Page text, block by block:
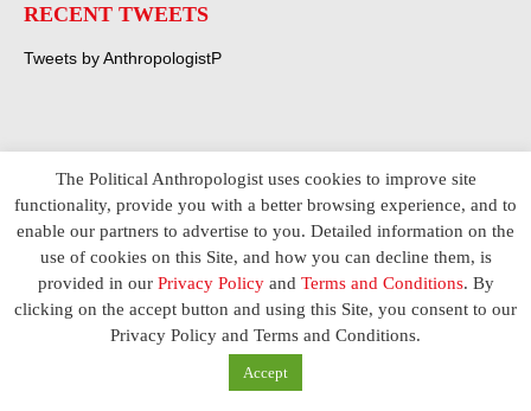
RECENT TWEETS
Tweets by AnthropologistP
ABOUT US
The Political Anthropologist uses cookies to improve site
functionality, provide you with a better browsing experience, and to
enable our partners to advertise to you. Detailed information on the
use of cookies on this Site, and how you can decline them, is
provided in our Privacy Policyand Terms and Conditions. By
clicking on the accept button and using this Site, you consent to our
Privacy Policy and Terms and Conditions.
Accept